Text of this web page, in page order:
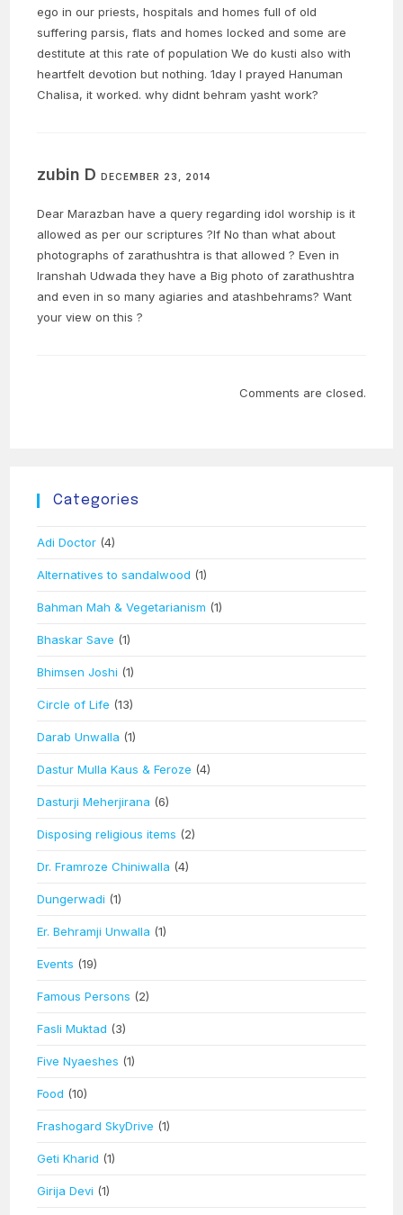
ego in our priests, hospitals and homes full of old
suffering parsis, flats and homes locked and some are
destitute at this rate of population We do kusti also with
heartfelt devotion but nothing. 1day I prayed Hanuman
Chalisa, it worked. why didnt behram yasht work?
zubin DDECEMBER 23, 2014
Dear Marazban have a query regarding idol worship is it
allowed as per our scriptures ?If No than what about
photographs of zarathushtra is that allowed ? Even in
Iranshah Udwada they have a Big photo of zarathushtra
and even in so many agiaries and atashbehrams? Want
your view on this ?
Comments are closed.
Categories
Adi Doctor (4)
Alternatives to sandalwood (1)
Bahman Mah & Vegetarianism (1)
Bhaskar Save (1)
Bhimsen Joshi (1)
Circle of Life (13)
Darab Unwalla (1)
Dastur Mulla Kaus & Feroze (4)
Dasturji Meherjirana (6)
Disposing religious items (2)
Dr. Framroze Chiniwalla (4)
Dungerwadi (1)
Er. Behramji Unwalla (1)
Events (19)
Famous Persons (2)
Fasli Muktad (3)
Five Nyaeshes (1)
Food (10)
Frashogard SkyDrive (1)
Geti Kharid (1)
Girija Devi (1)